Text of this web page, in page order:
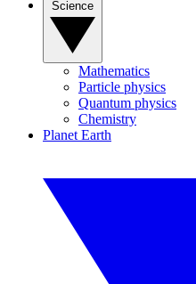
Mathematics
Particle physics
Quantum physics
Chemistry
Planet Earth